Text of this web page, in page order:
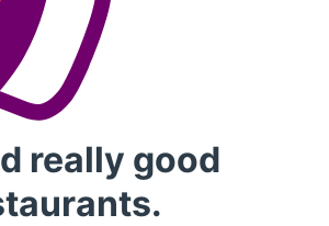
really good